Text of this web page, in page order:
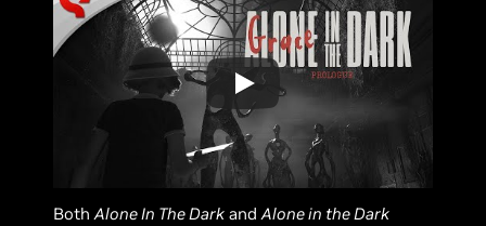
BothAlone In The Dark andAlone in the Dark